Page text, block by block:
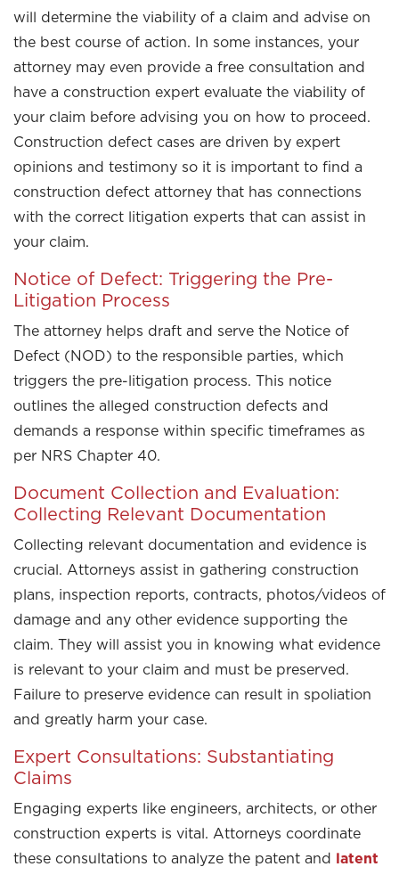
will determine the viability of a claim and advise on
the best course of action. In some instances, your
attorney may even provide a free consultation and
have a construction expert evaluate the viability of
your claim before advising you on how to proceed.
Construction defect cases are driven by expert
opinions and testimony so it is important to find a
construction defect attorney that has connections
with the correct litigation experts that can assist in
your claim.
Notice of Defect: Triggering the Pre-
Litigation Process
The attorney helps draft and serve the Notice of
Defect (NOD) to the responsible parties, which
triggers the pre-litigation process. This notice
outlines the alleged construction defects and
demands a response within specific timeframes as
per NRS Chapter 40.
Document Collection and Evaluation:
Collecting Relevant Documentation
Collecting relevant documentation and evidence is
crucial. Attorneys assist in gathering construction
plans, inspection reports, contracts, photos/videos of
damage and any other evidence supporting the
claim. They will assist you in knowing what evidence
is relevant to your claim and must be preserved.
Failure to preserve evidence can result in spoliation
and greatly harm your case.
Expert Consultations: Substantiating
Claims
Engaging experts like engineers, architects, or other
construction experts is vital. Attorneys coordinate
these consultations to analyze the patent and
latent